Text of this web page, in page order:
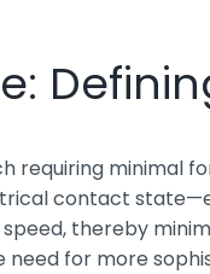
requiring
contact
thereby
for more